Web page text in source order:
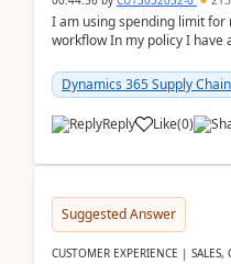
I am using spending limit
workflow In my policy I have
Dynamics 365 Supply
Reply Like(0)
Suggested Answer
CUSTOMER EXPERIENCE | SALES,